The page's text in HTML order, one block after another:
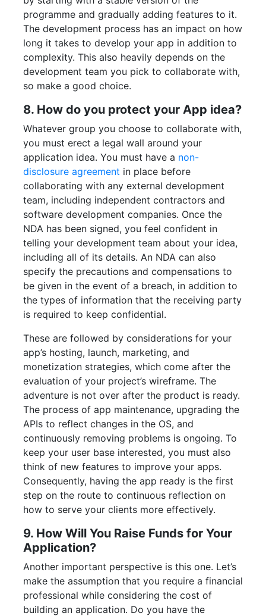
programme and gradually adding features to it.
The development process has an impact on how
long it takes to develop your app in addition to
complexity. This also heavily depends on the
development team you pick to collaborate with,
so make a good choice.
8. How do you protect your App idea?
Whatever group you choose to collaborate with,
you must erect a legal wall around your
application idea. You must have a non-
disclosure agreement in place before
collaborating with any external development
team, including independent contractors and
software development companies. Once the
NDA has been signed, you feel confident in
telling your development team about your idea,
including all of its details. An NDA can also
specify the precautions and compensations to
be given in the event of a breach, in addition to
the types of information that the receiving party
is required to keep confidential.
These are followed by considerations for your
app’s hosting, launch, marketing, and
monetization strategies, which come after the
evaluation of your project’s wireframe. The
adventure is not over after the product is ready.
The process of app maintenance, upgrading the
APIs to reflect changes in the OS, and
continuously removing problems is ongoing. To
keep your user base interested, you must also
think of new features to improve your apps.
Consequently, having the app ready is the first
step on the route to continuous reflection on
how to serve your clients more effectively.
9. How Will You Raise Funds for Your
Application?
Another important perspective is this one. Let’s
make the assumption that you require a financial
professional while considering the cost of
building an application. Do you have the